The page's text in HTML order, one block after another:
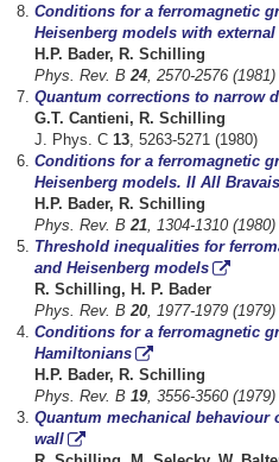
Conditions for a ferromagnetic
Heisenberg models with
H.P. Bader, R. Schilling
Phys. Rev. B24 , 2570-2576 (1981)
Quantum corrections to narrow
G.T. Cantieni, R. Schilling
J. Phys. C 13 , 5263-5271 (1980)
Conditions for a ferromagnetic
Heisenberg models. II All
H.P. Bader, R. Schilling
Phys. Rev. B21 , 1304-1310 (1980)
Threshold inequalities for
and Heisenberg models
R. Schilling, H. P. Bader
Phys. Rev. B20 , 1977-1979 (1979)
Conditions for a ferromagnetic
Hamiltonians
H.P. Bader, R. Schilling
Phys. Rev. B19, 3556-3560 (1979)
Quantum mechanical
wall